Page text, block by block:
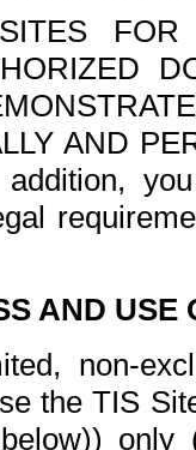
FOR
AND
AND USE
non-
the TIS